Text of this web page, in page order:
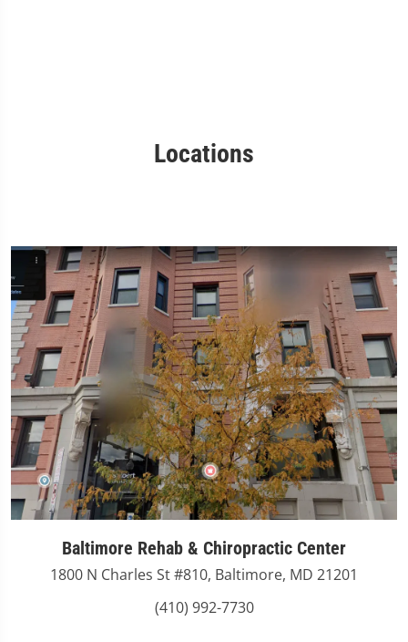
Locations
Baltimore Rehab & Chiropractic Center
1800 N Charles St #810, Baltimore, MD 21201
(410) 992-7730